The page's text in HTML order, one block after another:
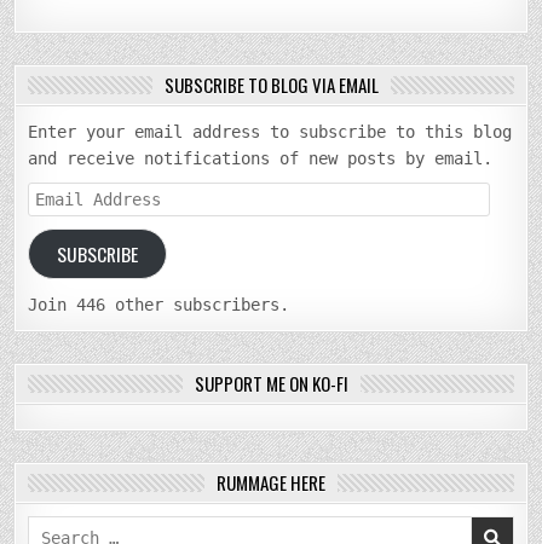
SUBSCRIBE TO BLOG VIA EMAIL
Enter your email address to subscribe to this blog
and receive notifications of new posts by email.
Email
Address
SUBSCRIBE
Join 446 other subscribers.
SUPPORT ME ON KO-FI
RUMMAGE HERE
Search